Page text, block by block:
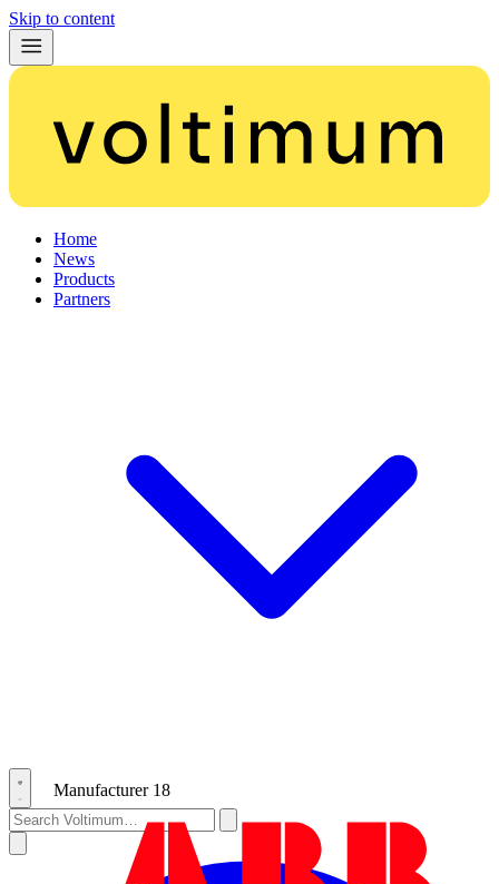
Skip to content
Home
News
Products
Partners
Manufacturer 18